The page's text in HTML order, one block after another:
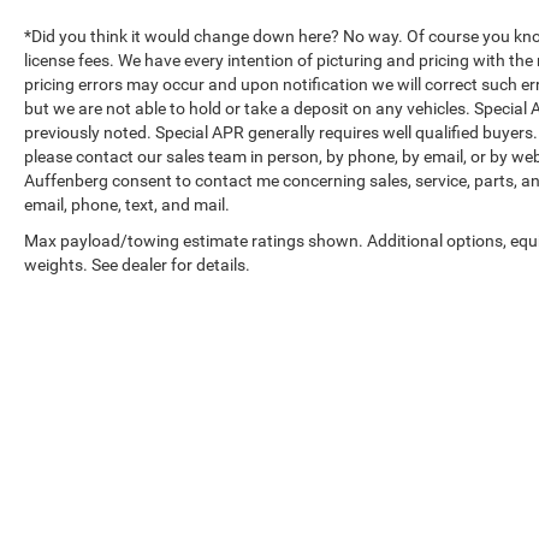
Performance-wise, the 1.5L DOHC engine with
nine-speed automatic transmission delivers a
balanced 25 city and 30 highway mpg, keeping
efficiency in mind for your daily drives. Front-
wheel drive provides confident handling, while the
four-wheel independent suspension absorbs road
imperfections.
The elevation edition styling sets this Terrain apart
*Did you think it would change down here? No way. Of course you
license fees. We have every intention of picturing and pricing with
pricing errors may occur and upon notification we will correct such
but we are not able to hold or take a deposit on any vehicles.
previously noted. Special APR generally requires well qualified
please contact our sales team in person, by phone, by email, or by
Auffenberg consent to contact me concerning sales, service, parts,
email, phone, text, and mail.
Max payload/towing estimate ratings shown. Additional options,
weights. See dealer for details.